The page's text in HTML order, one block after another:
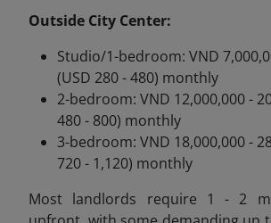
Outside City Center:
Studio/1-bedroom: VND
(USD 280 - 480) monthly
2-bedroom: VND 12,000,000 -
480 - 800) monthly
3-bedroom: VND 18,000,000 -
720 - 1,120) monthly
Most landlords require 1 - 2